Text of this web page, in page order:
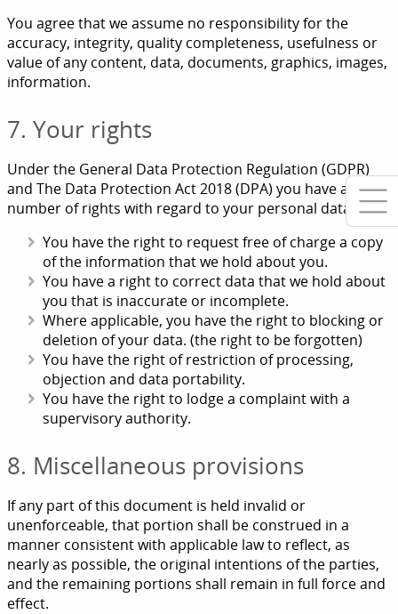
You agree that we assume no responsibility for the
accuracy, integrity, quality completeness, usefulness or
value of any content, data, documents, graphics, images,
information.
7. Your rights
Under the General Data Protection Regulation (GDPR)
and The Data Protection Act 2018 (DPA) you have a
number of rights with regard to your personal data.
You have the right to request free of charge a copy
of the information that we hold about you.
You have a right to correct data that we hold about
you that is inaccurate or incomplete.
Where applicable, you have the right to blocking or
deletion of your data. (the right to be forgotten)
You have the right of restriction of processing,
objection and data portability.
You have the right to lodge a complaint with a
supervisory authority.
8. Miscellaneous provisions
If any part of this document is held invalid or
unenforceable, that portion shall be construed in a
manner consistent with applicable law to reflect, as
nearly as possible, the original intentions of the parties,
and the remaining portions shall remain in full force and
effect.